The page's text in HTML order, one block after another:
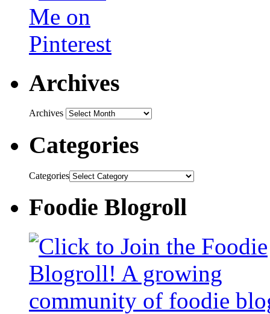
Archives
Archives
Categories
Categories
Foodie Blogroll